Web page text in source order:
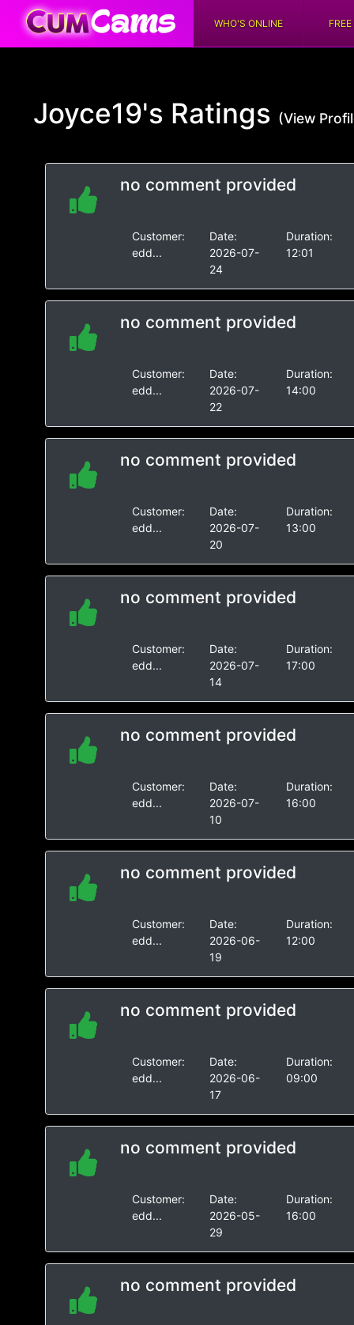
WHO'S ONLINE
Joyce19's Ratings (View
no comment provided
Customer:
edd...
Date:
2026-07-
24
Duration:
12:01
no comment provided
Customer:
edd...
Date:
2026-07-
22
Duration:
14:00
no comment provided
Customer:
edd...
Date:
2026-07-
20
Duration:
13:00
no comment provided
Customer:
edd...
Date:
2026-07-
14
Duration:
17:00
no comment provided
Customer:
edd...
Date:
2026-07-
10
Duration:
16:00
no comment provided
Customer:
edd...
Date:
2026-06-
19
Duration:
12:00
no comment provided
Customer:
edd...
Date:
2026-06-
17
Duration:
09:00
no comment provided
Customer:
edd...
Date:
2026-05-
29
Duration:
16:00
no comment provided